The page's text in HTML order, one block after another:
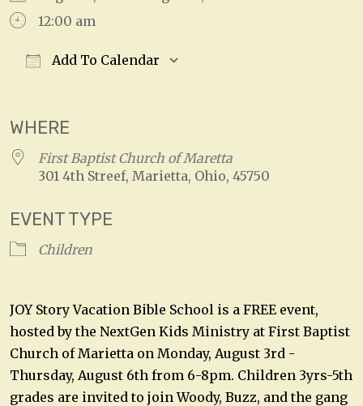
12:00 am
Add To Calendar
WHERE
First Baptist Church of Maretta
301 4th Streef, Marietta, Ohio, 45750
EVENT TYPE
Children
JOY Story Vacation Bible School is a FREE event,
hosted by the NextGen Kids Ministry at First Baptist
Church of Marietta on Monday, August 3rd -
Thursday, August 6th from 6-8pm. Children 3yrs-5th
grades are invited to join Woody, Buzz, and the gang